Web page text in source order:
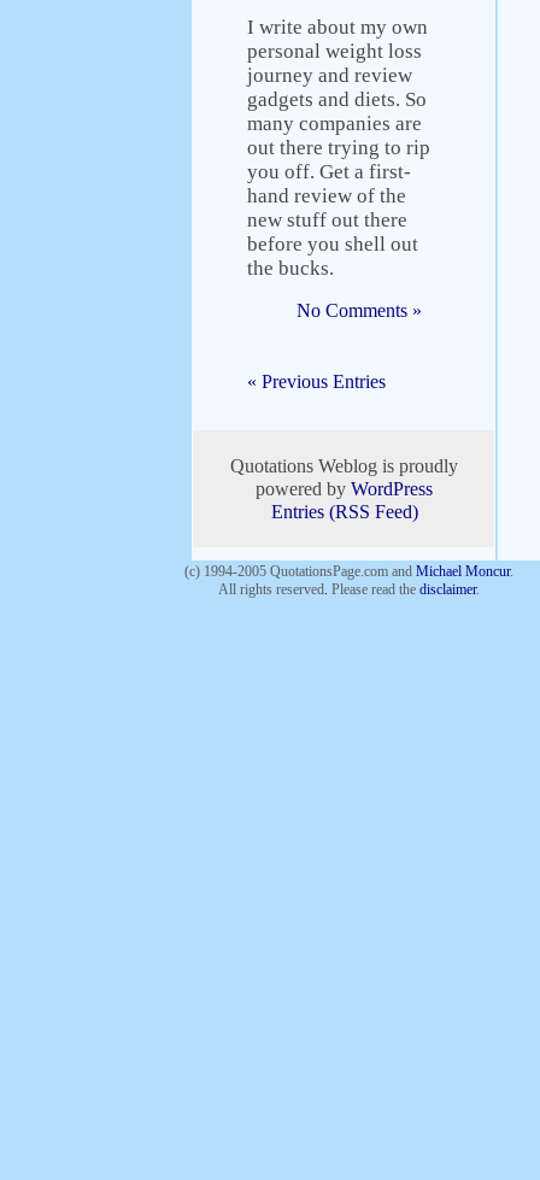
I write about my own
personal weight loss
journey and review
gadgets and diets. So
many companies are
out there trying to rip
you off. Get a first-
hand review of the
new stuff out there
before you shell out
the bucks.
No Comments »
« Previous Entries
Quotations Weblog is proudly
powered by WordPress
Entries (RSS Feed)
(c) 1994-2005 QuotationsPage.com and Michael Moncur.
All rights reserved. Please read the disclaimer.